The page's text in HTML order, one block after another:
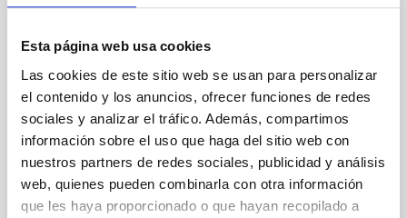
Esta página web usa cookies
Las cookies de este sitio web se usan para personalizar
el contenido y los anuncios, ofrecer funciones de redes
sociales y analizar el tráfico. Además, compartimos
información sobre el uso que haga del sitio web con
nuestros partners de redes sociales, publicidad y análisis
web, quienes pueden combinarla con otra información
que les haya proporcionado o que hayan recopilado a
established through convergent disk migration. Over
disrupted, mirroring the Nice model proposed for
Wang, Mu-Tian et al.
Advertised on: 6 2026
2026NATAS..10..818W